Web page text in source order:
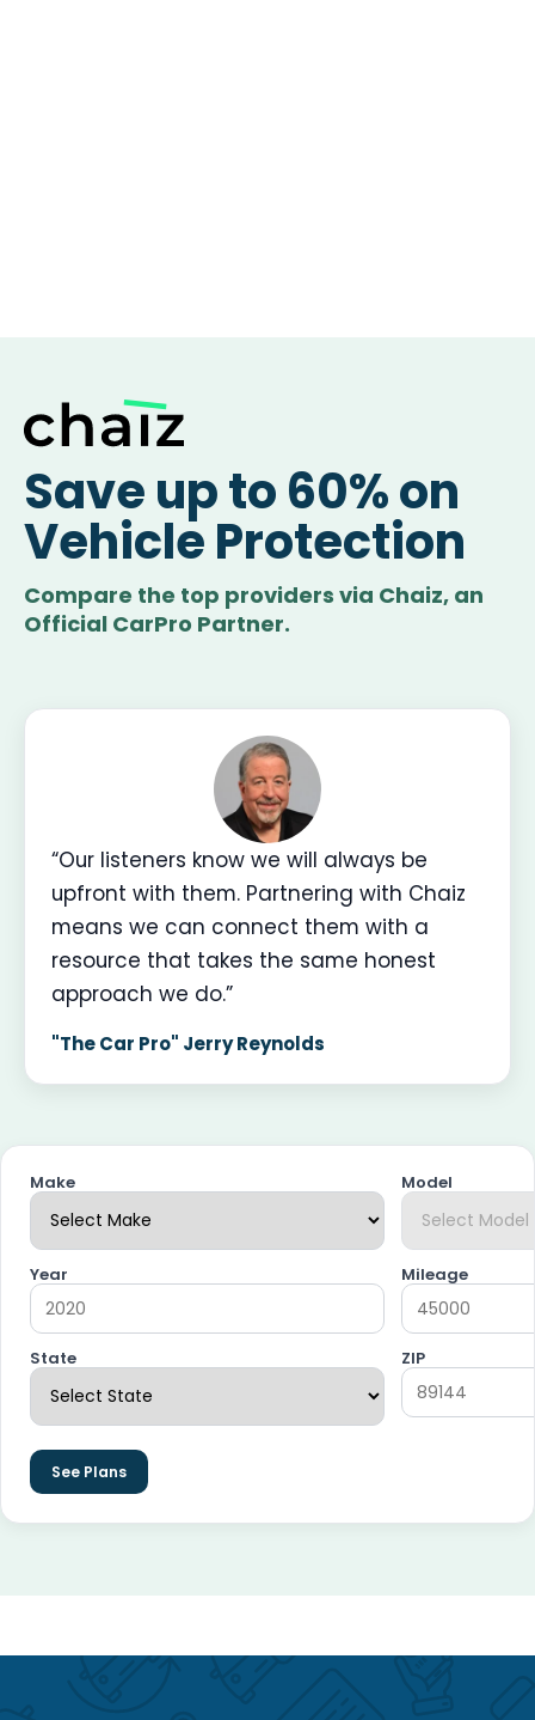
Save up to 60% on
Vehicle Protection
Compare the top providers via Chaiz, an
Official CarPro Partner.
“Our listeners know we will always be
upfront with them. Partnering with Chaiz
means we can connect them with a
resource that takes the same honest
approach we do.”
"The Car Pro" Jerry Reynolds
Make Model
Year Mileage
State ZIP
See Plans